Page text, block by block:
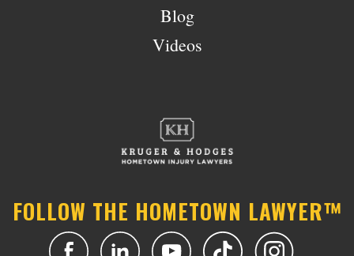
Blog
Videos
FOLLOW THE HOMETOWN LAWYER™